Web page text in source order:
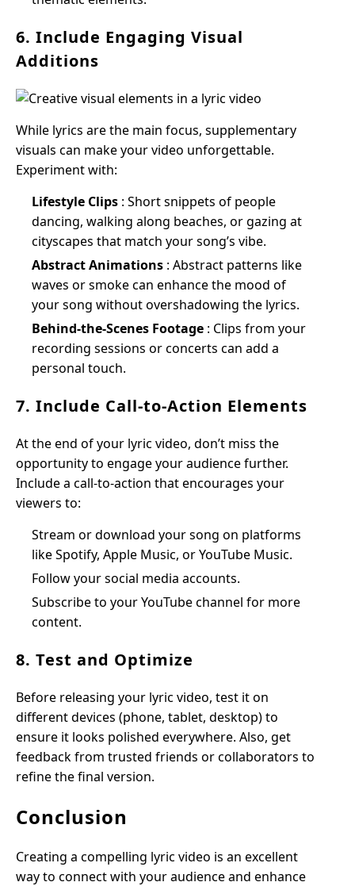
6. Include Engaging Visual
Additions
While lyrics are the main focus, supplementary
visuals can make your video unforgettable.
Experiment with:
Lifestyle Clips : Short snippets of people
dancing, walking along beaches, or gazing at
cityscapes that match your song’s vibe.
Abstract Animations : Abstract patterns like
waves or smoke can enhance the mood of
your song without overshadowing the lyrics.
Behind-the-Scenes Footage : Clips from your
recording sessions or concerts can add a
personal touch.
7. Include Call-to-Action Elements
At the end of your lyric video, don’t miss the
opportunity to engage your audience further.
Include a call-to-action that encourages your
viewers to:
Stream or download your song on platforms
like Spotify, Apple Music, or YouTube Music.
Follow your social media accounts.
Subscribe to your YouTube channel for more
content.
8. Test and Optimize
Before releasing your lyric video, test it on
different devices (phone, tablet, desktop) to
ensure it looks polished everywhere. Also, get
feedback from trusted friends or collaborators to
refine the final version.
Conclusion
Creating a compelling lyric video is an excellent
way to connect with your audience and enhance